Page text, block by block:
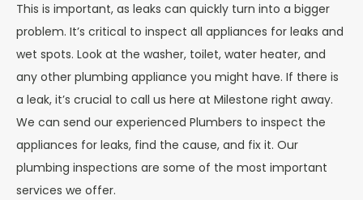
This is important, as leaks can quickly turn into a bigger
problem. It’s critical to inspect all appliances for leaks and
wet spots. Look at the washer, toilet, water heater, and
any other plumbing appliance you might have. If there is
a leak, it’s crucial to call us here at Milestone right away.
We can send our experienced Plumbers to inspect the
appliances for leaks, find the cause, and fix it. Our
plumbing inspections are some of the most important
services we offer.